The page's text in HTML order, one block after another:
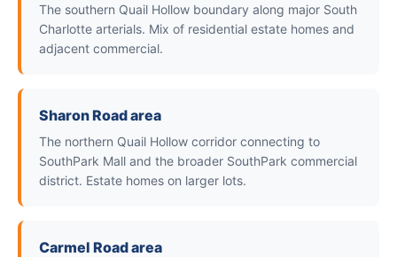
The southern Quail Hollow boundary along major South
Charlotte arterials. Mix of residential estate homes and
adjacent commercial.
Sharon Road area
The northern Quail Hollow corridor connecting to
SouthPark Mall and the broader SouthPark commercial
district. Estate homes on larger lots.
Carmel Road area